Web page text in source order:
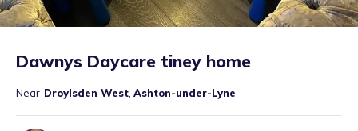
Dawnys Daycare tiney home
Near Droylsden West Ashton-under-Lyne